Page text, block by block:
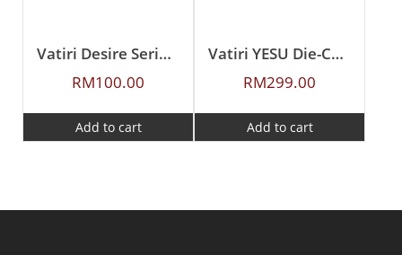
Vatiri Desire Series Frying Pan 26cm
RM100.00
Add to cart
Vatiri YESU Die-Cast Aluminium Wok Pan With Bamboo & Wood Steamer 30CM
RM299.00
Add to cart